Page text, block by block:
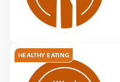
HEALTHY EATING